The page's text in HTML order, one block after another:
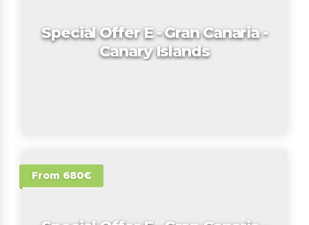
Special Offer E - Gran Canaria -
Canary Islands
From 680€